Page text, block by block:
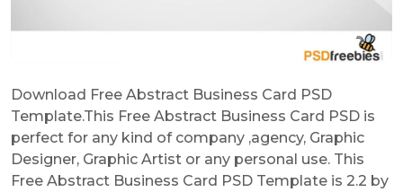
Download Free Abstract Business Card PSD
Template.This Free Abstract Business Card PSD is
perfect for any kind of company ,agency, Graphic
Designer, Graphic Artist or any personal use. This
Free Abstract Business Card PSD Template is 2.2 by